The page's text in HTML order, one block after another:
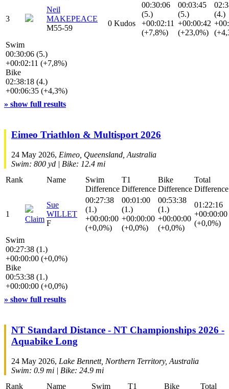
3
Neil
MAKEPEACE
M55-59
0 Kudos
00:30:06
(5.)
+00:02:11
(+7,8%)
00:03:45
(5.)
+00:00:42
(+23,0%)
(4.)
Swim
00:30:06 (5.)
+00:02:11 (+7,8%)
Bike
02:38:18 (4.)
+00:06:35 (+4,3%)
» show full results
Eimeo Triathlon & Multisport 2026
24 May 2026, Eimeo, Queensland, Australia
Swim: 800 yd | Bike: 12.4 mi
Rank
Name
Swim
Difference
T1
Difference
Bike
Difference
Total
Difference
1
Claim
Sue
WILLET
F
00:27:38
(1.)
+00:00:00
(+0,0%)
00:01:00
(1.)
+00:00:00
(+0,0%)
00:53:38
(1.)
+00:00:00
(+0,0%)
01:22:16
+00:00:00
(+0,0%)
Swim
00:27:38 (1.)
+00:00:00 (+0,0%)
Bike
00:53:38 (1.)
+00:00:00 (+0,0%)
» show full results
NT Standard Distance - NT Championships 2026 -
Aquabike Long
24 May 2026, Lake Bennett, Northern Territory, Australia
Swim: 0.9 mi | Bike: 24.9 mi
Rank
Name Swim T1 Bike Total